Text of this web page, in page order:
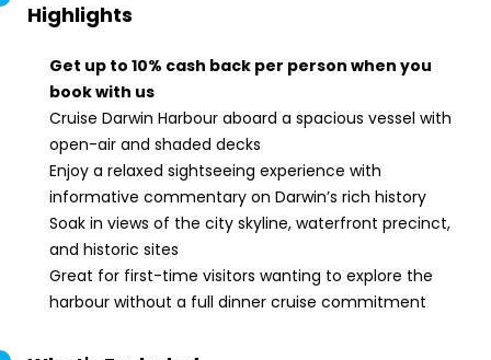
Highlights
Get up to 10% cash back per person when you
book with us
Cruise Darwin Harbour aboard a spacious vessel with
open-air and shaded decks
Enjoy a relaxed sightseeing experience with
informative commentary on Darwin’s rich history
Soak in views of the city skyline, waterfront precinct,
and historic sites
Great for first-time visitors wanting to explore the
harbour without a full dinner cruise commitment